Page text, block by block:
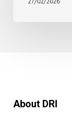
About DRI